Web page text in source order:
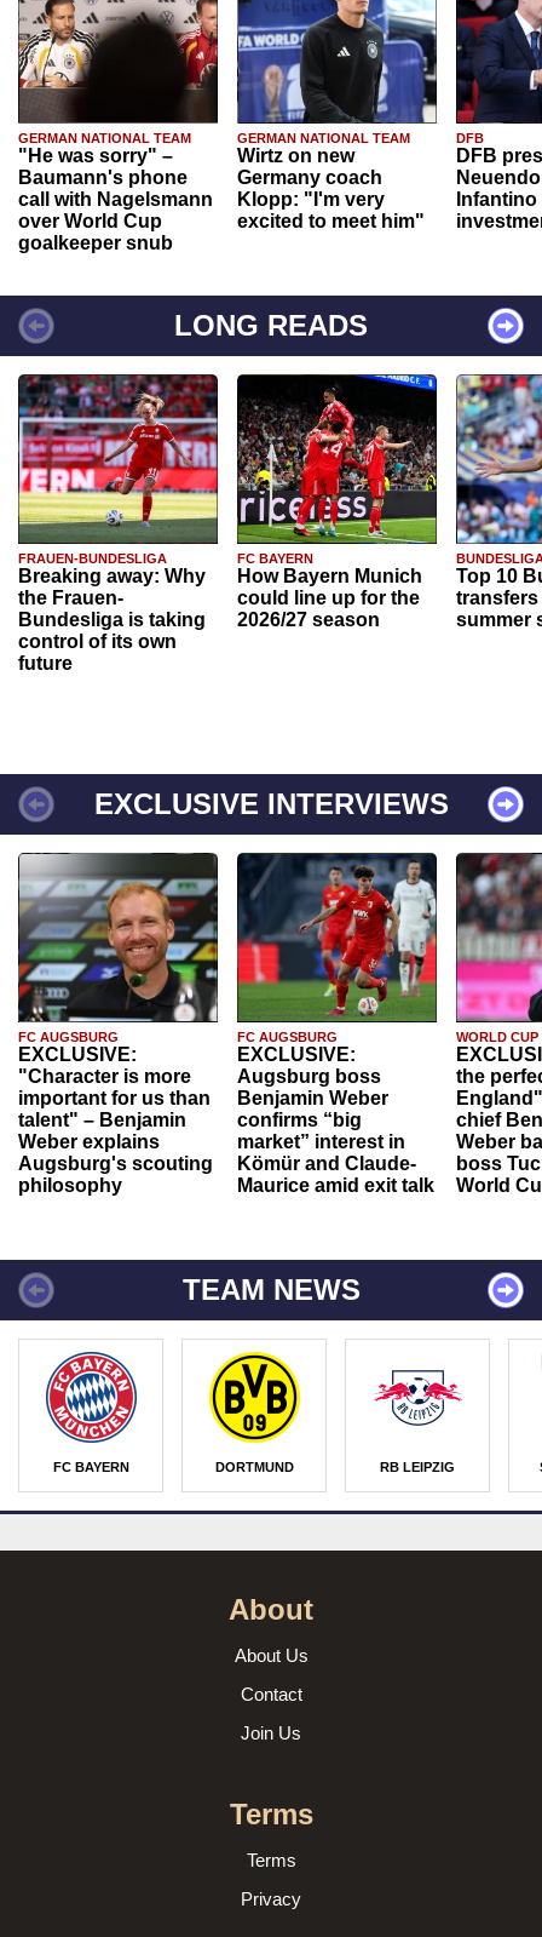
GERMAN NATIONAL TEAM
"He was sorry" –
Baumann's phone
call with Nagelsmann
over World Cup
goalkeeper snub
GERMAN NATIONAL TEAM
Wirtz on new
Germany coach
Klopp: "I'm very
excited to meet him"
DFB
DFB
Infantino
LONG READS
FRAUEN-BUNDESLIGA
Breaking away: Why
the Frauen-
Bundesliga is taking
control of its own
future
FC BAYERN
How Bayern Munich
could line up for the
2026/27 season
Top 10
transfers
summer
EXCLUSIVE INTERVIEWS
FC AUGSBURG
EXCLUSIVE:
"Character is more
important for us than
talent" – Benjamin
Weber explains
Augsburg's scouting
philosophy
FC AUGSBURG
EXCLUSIVE:
Augsburg boss
Benjamin Weber
confirms “big
market” interest in
Kömür and Claude-
Maurice amid exit talk
WORLD CUP
the
chief
Weber
boss
World
TEAM NEWS
FC BAYERN DORTMUND RB LEIPZIG
About
About Us
Contact
Join Us
Terms
Terms
Privacy